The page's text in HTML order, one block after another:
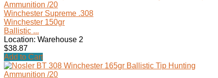
Winchester Supreme .308
Winchester 150gr
Ballistic ...
Location: Warehouse 2
$38.87
Add to Cart